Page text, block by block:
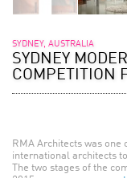
SYDNEY, AUSTRALIA
SYDNEY
COMPETITION
RMA Architects was
international architects
The two stages of the